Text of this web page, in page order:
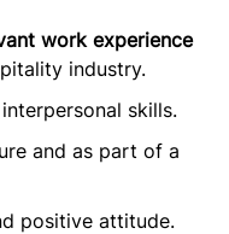
work experience
industry.
skills.
and as part of a
positive attitude.